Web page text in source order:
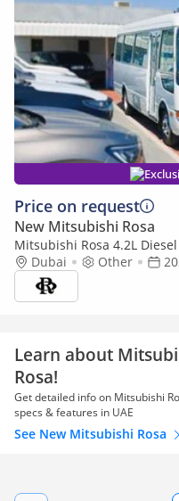
Price on request
New Mitsubishi Rosa
Mitsubishi Rosa 4.2L
Dubai
Other
Learn about
Rosa!
Get detailed info on Mitsubishi
specs & features in UAE
See New Mitsubishi Rosa